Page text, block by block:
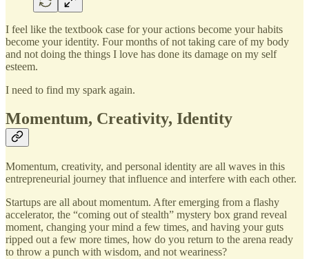
I feel like the textbook case for your actions become your habits
become your identity. Four months of not taking care of my body
and not doing the things I love has done its damage on my self
esteem.
I need to find my spark again.
Momentum, Creativity, Identity
Momentum, creativity, and personal identity are all waves in this
entrepreneurial journey that influence and interfere with each other.
Startups are all about momentum. After emerging from a flashy
accelerator, the “coming out of stealth” mystery box grand reveal
moment, changing your mind a few times, and having your guts
ripped out a few more times, how do you return to the arena ready
to throw a punch with wisdom, and not weariness?